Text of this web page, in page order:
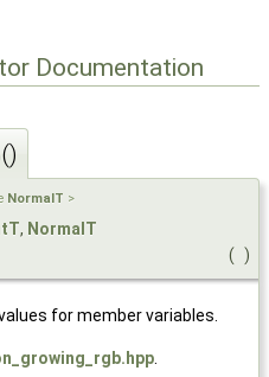
Documentation
NormalT >
, NormalT
( )
for member variables.